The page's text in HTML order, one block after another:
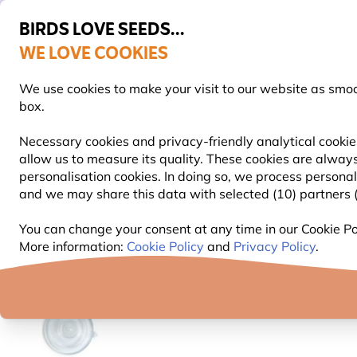
BIRDS LOVE SEEDS...
WE LOVE COOKIES
We use cookies to make your visit to our website as
box.
Necessary cookies and privacy-friendly analytical
allow us to measure its quality. These cookies are
personalisation cookies. In doing so, we process
and we may share this data with selected (10) partners
You can change your consent at any time in our Cookie
More information: Cookie Policy and Privacy Policy.
Free express delivery over €59
BIRD FOOD BIRD FEEDERS NEST BOXES
YOU'RE SAVING 10%